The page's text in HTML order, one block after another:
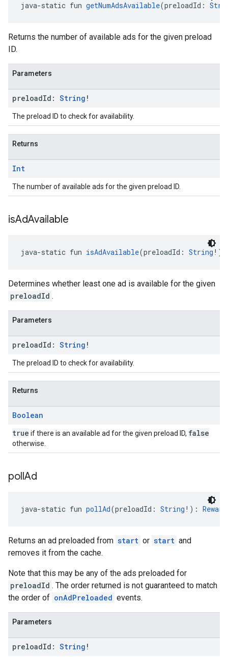
java-static fun getNumAdsAvailable(preloadId:
Returns the number of available ads for the given preload
ID.
Parameters
preloadId: String !
The preload ID to check for availability.
Returns
Int
The number of available ads for the given preload ID.
isAdAvailable
java-static fun isAdAvailable(preloadId: String
Determines whether least one ad is available for the given
preloadId .
Parameters
preloadId: String !
The preload ID to check for availability.
Returns
Boolean
true if there is an available ad for the given preload ID, false
otherwise.
pollAd
java-static fun pollAd(preloadId: String !):
Returns an ad preloaded from start or start and
removes it from the cache.
Note that this may be any of the ads preloaded for
preloadId . The order returned is not guaranteed to match
the order of onAdPreloaded events.
Parameters
preloadId: String !